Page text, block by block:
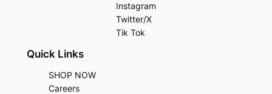
Instagram
Twitter/X
Tik Tok
Quick Links
SHOP NOW
Careers